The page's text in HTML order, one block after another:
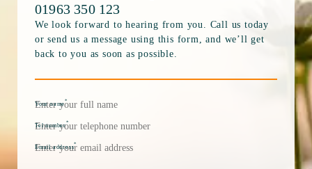
01963 350 123
We look forward to hearing from you. Call us today
or send us a message using this form, and we’ll get
back to you as soon as possible.
Your name
*
Tel number
*
Email address
*